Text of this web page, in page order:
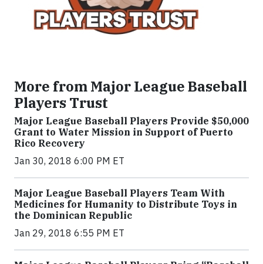
More from Major League Baseball
Players Trust
Major League Baseball Players Provide $50,000
Grant to Water Mission in Support of Puerto
Rico Recovery
Jan 30, 2018 6:00 PM ET
Major League Baseball Players Team With
Medicines for Humanity to Distribute Toys in
the Dominican Republic
Jan 29, 2018 6:55 PM ET